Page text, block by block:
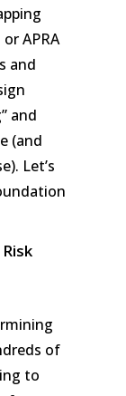
APRA
and
and
(and
Let’s
of
to